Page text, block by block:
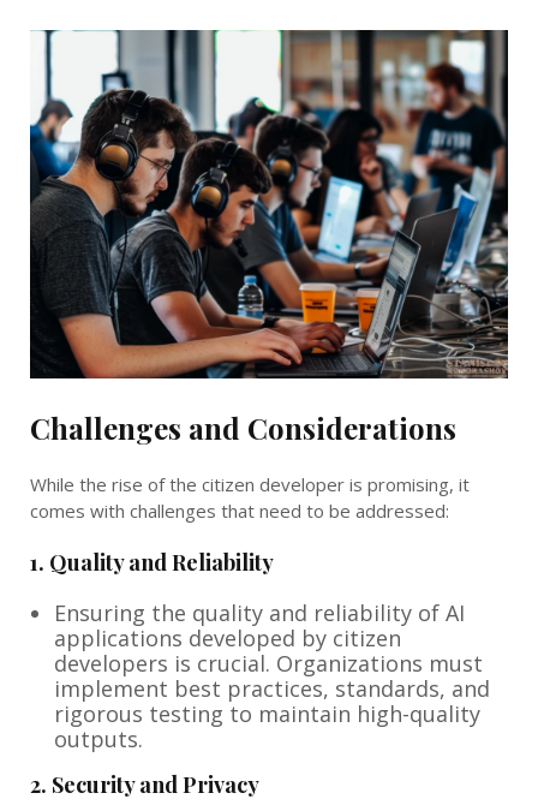
Challenges and Considerations
While the rise of the citizen developer is promising, it
comes with challenges that need to be addressed:
1. Quality and Reliability
Ensuring the quality and reliability of AI
applications developed by citizen
developers is crucial. Organizations must
implement best practices, standards, and
rigorous testing to maintain high-quality
outputs.
2. Security and Privacy